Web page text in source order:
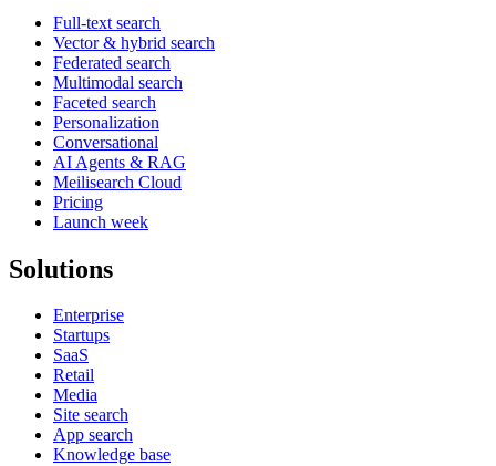
Full-text search
Vector & hybrid search
Federated search
Multimodal search
Faceted search
Personalization
Conversational
AI Agents & RAG
Meilisearch Cloud
Pricing
Launch week
Solutions
Enterprise
Startups
SaaS
Retail
Media
Site search
App search
Knowledge base